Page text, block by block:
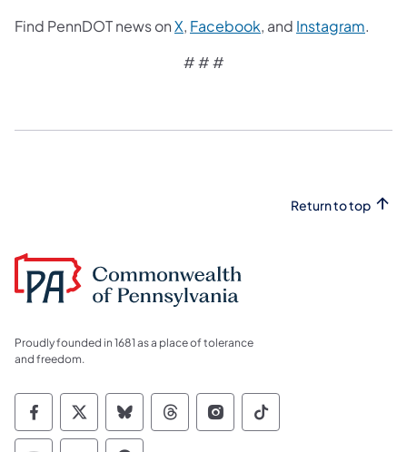
Find PennDOT news onX, Facebook, and Instagram.
# # #
Return to top
Proudly founded in 1681 as a place of tolerance
and freedom.
Commonwealth of Pennsylvania Social
Commonwealth of Pennsylvania
Commonwealth of Pennsylvania
Commonwealth of
Commonwealth of
Commonwealth